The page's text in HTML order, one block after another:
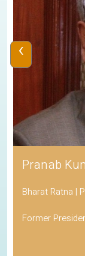
Pranab
Bharat Ratna |
Former
‹